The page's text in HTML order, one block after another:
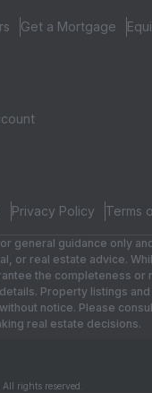
Get a Mortgage
Privacy Policy Terms
general guidance only
or real estate advice.
the completeness or
Property listings
notice. Please
real estate decisions.
rights reserved.